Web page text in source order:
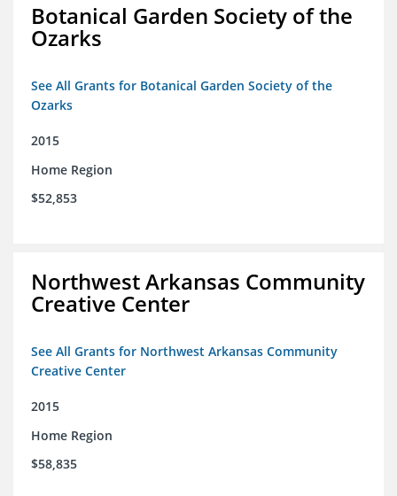
Botanical Garden Society of the
Ozarks
See All Grants for Botanical Garden Society of the
Ozarks
2015
Home Region
$52,853
Northwest Arkansas Community
Creative Center
See All Grants for Northwest Arkansas Community
Creative Center
2015
Home Region
$58,835